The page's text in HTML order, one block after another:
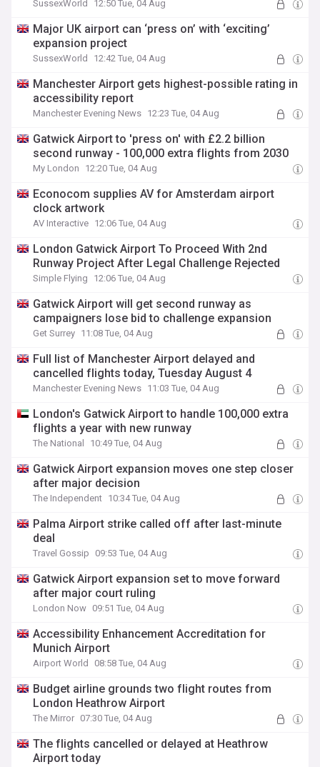
SussexWorld 12:50 Tue, 04 Aug
Major UK airport can ‘press on’ with ‘exciting’
expansion project
SussexWorld 12:42 Tue, 04 Aug
Manchester Airport gets highest-possible rating in
accessibility report
Manchester Evening News 12:23 Tue, 04 Aug
Gatwick Airport to 'press on' with £2.2 billion
second runway - 100,000 extra flights from 2030
My London 12:20 Tue, 04 Aug
Econocom supplies AV for Amsterdam airport
clock artwork
AV Interactive 12:06 Tue, 04 Aug
London Gatwick Airport To Proceed With 2nd
Runway Project After Legal Challenge Rejected
Simple Flying 12:06 Tue, 04 Aug
Gatwick Airport will get second runway as
campaigners lose bid to challenge expansion
Get Surrey 11:08 Tue, 04 Aug
Full list of Manchester Airport delayed and
cancelled flights today, Tuesday August 4
Manchester Evening News 11:03 Tue, 04 Aug
London's Gatwick Airport to handle 100,000 extra
flights a year with new runway
The National 10:49 Tue, 04 Aug
Gatwick Airport expansion moves one step closer
after major decision
The Independent 10:34 Tue, 04 Aug
Palma Airport strike called off after last-minute
deal
Travel Gossip 09:53 Tue, 04 Aug
Gatwick Airport expansion set to move forward
after major court ruling
London Now 09:51 Tue, 04 Aug
Accessibility Enhancement Accreditation for
Munich Airport
Airport World 08:58 Tue, 04 Aug
Budget airline grounds two flight routes from
London Heathrow Airport
The Mirror 07:30 Tue, 04 Aug
The flights cancelled or delayed at Heathrow
Airport today